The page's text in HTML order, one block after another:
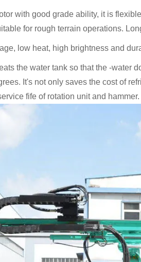
with good grade ability, it is
for rough terrain operations.
low heat, high brightness and
the water tank so that the -water
It's not only saves the cost of
fife of rotation unit and